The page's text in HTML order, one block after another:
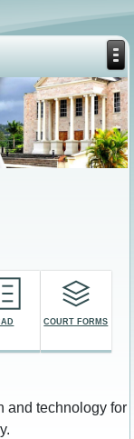
COURT FORMS
and technology for